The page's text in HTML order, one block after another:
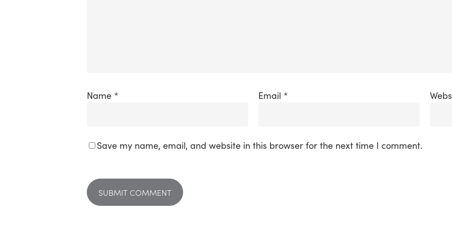
Name * Email *
Save my name, email, and website in this browser for the next time I comment.